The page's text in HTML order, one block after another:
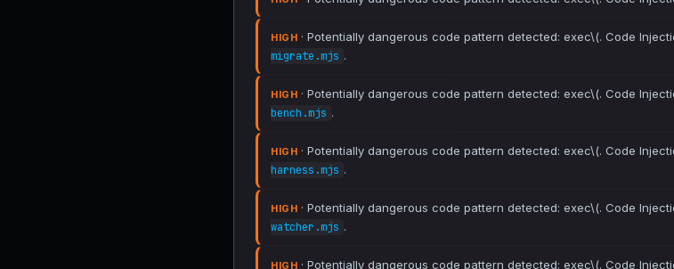
HIGH · Potentially dangerous code pattern detected: exec\(. Code
migrate.mjs .
HIGH · Potentially dangerous code pattern detected: exec\(. Code
bench.mjs .
HIGH · Potentially dangerous code pattern detected: exec\(. Code
harness.mjs .
HIGH · Potentially dangerous code pattern detected: exec\(. Code
watcher.mjs .
HIGH · Potentially dangerous code pattern detected: exec\(. Code